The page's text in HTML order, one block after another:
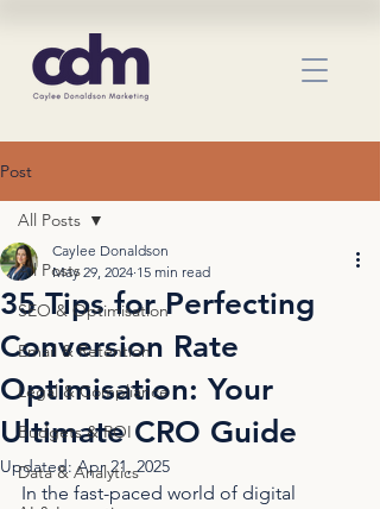
Post
All Posts
SEO & Optimisation
Email & Retention
Legal & Compliance
Budgets & ROI
Data & Analytics
All Posts
35 Tips for Perfecting
Conversion Rate
Optimisation: Your
Ultimate CRO Guide
Caylee Donaldson
May 29, 2024 15 min read
Updated:Apr 21, 2025
In the fast-paced world of digital